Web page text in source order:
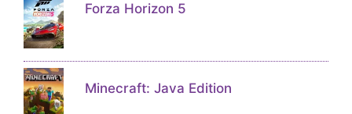
Forza Horizon 5
Minecraft: Java Edition